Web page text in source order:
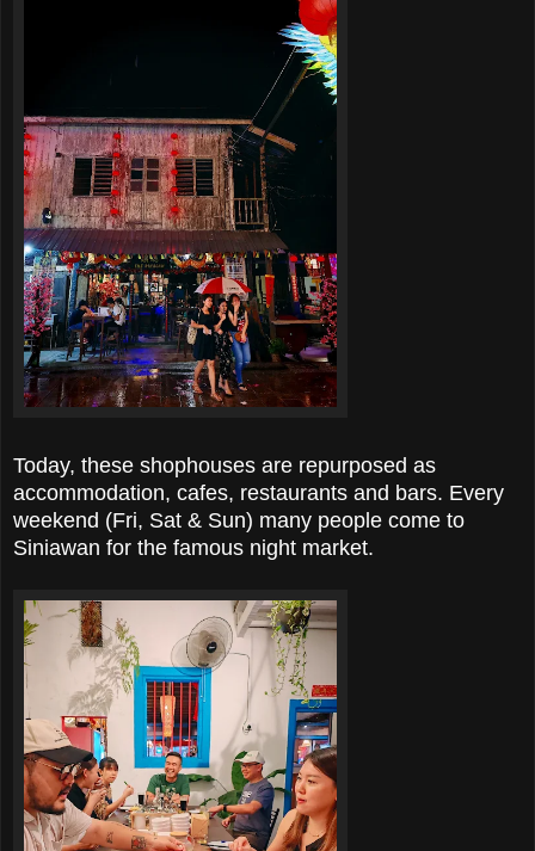
Today, these shophouses are repurposed as
accommodation, cafes, restaurants and bars. Every
weekend (Fri, Sat & Sun) many people come to
Siniawan for the famous night market.